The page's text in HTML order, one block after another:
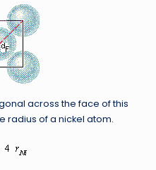
across the face of this
radius of a nickel atom.